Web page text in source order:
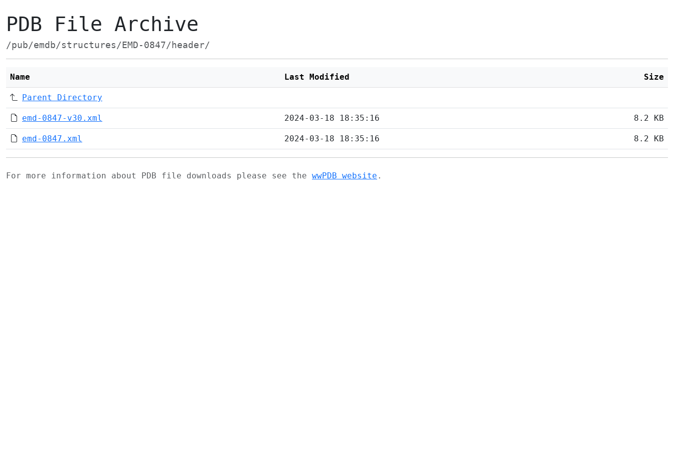
PDB File Archive
/pub/emdb/structures/EMD-0847/header/
Name Last Modified Size
Parent Directory
emd-0847-v30.xml 2024-03-18 18:35:16 8.2 KB
emd-0847.xml 2024-03-18 18:35:16 8.2 KB
For more information about PDB file downloads please see the wwPDB website .